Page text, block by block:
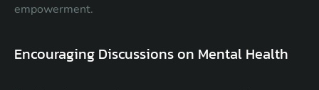
empowerment.
Encouraging Discussions on Mental Health